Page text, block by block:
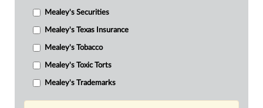
Mealey's Securities
Mealey's Texas Insurance
Mealey's Tobacco
Mealey's Toxic Torts
Mealey's Trademarks